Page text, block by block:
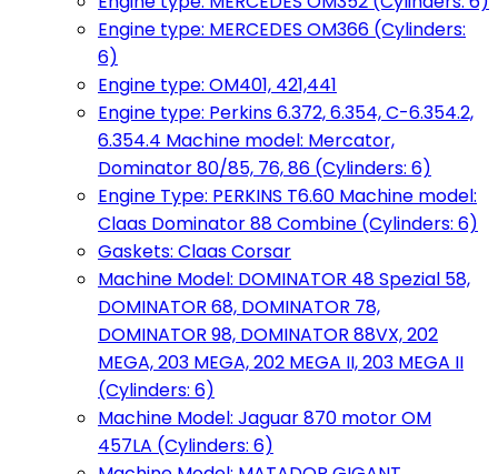
Engine type: MERCEDES OM366 (Cylinders:
6)
Engine type: OM401, 421,441
Engine type: Perkins 6.372, 6.354, C-6.354.2,
6.354.4 Machine model: Mercator,
Dominator 80/85, 76, 86 (Cylinders: 6)
Engine Type: PERKINS T6.60 Machine model:
Claas Dominator 88 Combine (Cylinders: 6)
Gaskets: Claas Corsar
Machine Model: DOMINATOR 48 Spezial 58,
DOMINATOR 68, DOMINATOR 78,
DOMINATOR 98, DOMINATOR 88VX, 202
MEGA, 203 MEGA, 202 MEGA II, 203 MEGA II
(Cylinders: 6)
Machine Model: Jaguar 870 motor OM
457LA (Cylinders: 6)